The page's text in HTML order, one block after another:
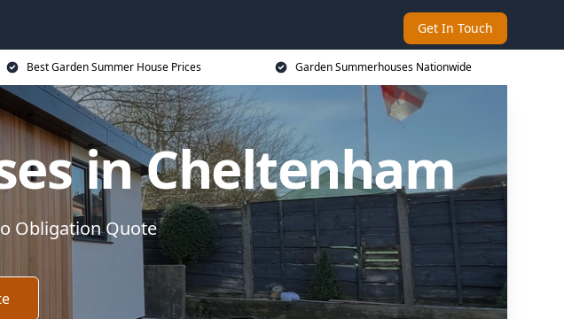
Get In Touch
Best Garden Summer House Prices Garden Summerhouses Nationwide
in Cheltenham
Obligation Quote